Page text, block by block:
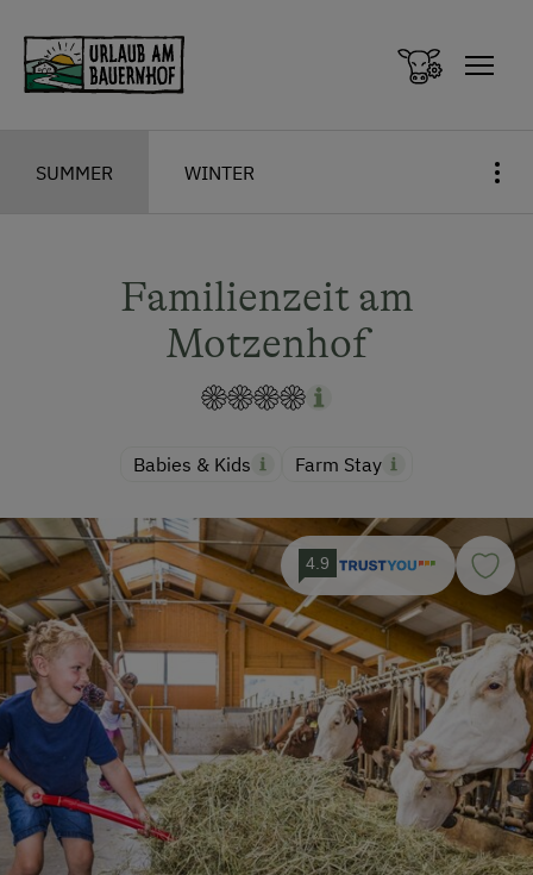
SUMMER WINTER
Familienzeit am
Motzenhof
Babies & Kids Farm Stay
4.9